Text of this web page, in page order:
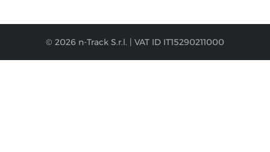
© 2026 n-Track S.r.l. | VAT ID IT15290211000